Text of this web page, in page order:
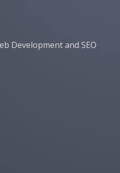
Development and SEO